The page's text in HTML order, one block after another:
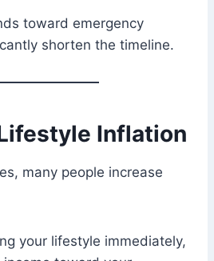
toward emergency
shorten the timeline.
Inflation
many people increase
your lifestyle immediately,